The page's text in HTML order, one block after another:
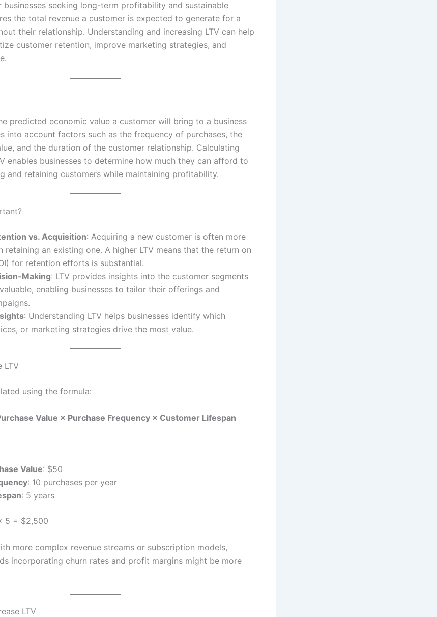
seeking long-term profitability and sustainable
the total revenue a customer is expected to generate for a
their relationship. Understanding and increasing LTV can help
customer retention, improve marketing strategies, and
predicted economic value a customer will bring to a business
into account factors such as the frequency of purchases, the
and the duration of the customer relationship. Calculating
enables businesses to determine how much they can afford to
and retaining customers while maintaining profitability.
vs. Acquisition: Acquiring a new customer is often more
retaining an existing one. A higher LTV means that the return on
for retention efforts is substantial.
Making: LTV provides insights into the customer segments
enabling businesses to tailor their offerings and
: Understanding LTV helps businesses identify which
or marketing strategies drive the most value.
LTV
using the formula:
Value × Purchase Frequency × Customer Lifespan
Value: $50
: 10 purchases per year
: 5 years
5 = $2,500
more complex revenue streams or subscription models,
incorporating churn rates and profit margins might be more
LTV